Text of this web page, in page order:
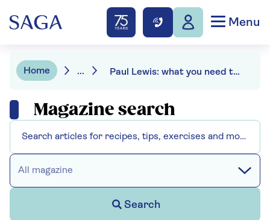
Menu
Home ... Paul Lewis: what you need to know about working past pension age
Magazine search
All magazine
Search